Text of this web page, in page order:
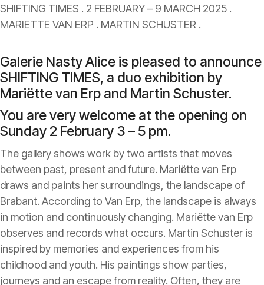
SHIFTING TIMES . 2 FEBRUARY – 9 MARCH 2025 .
MARIETTE VAN ERP . MARTIN SCHUSTER .
Galerie Nasty Alice is pleased to announce
SHIFTING TIMES, a duo exhibition by
Mariëtte van Erp and Martin Schuster.
You are very welcome at the opening on
Sunday 2 February 3 – 5 pm.
The gallery shows work by two artists that moves
between past, present and future. Mariëtte van Erp
draws and paints her surroundings, the landscape of
Brabant. According to Van Erp, the landscape is always
in motion and continuously changing. Mariëtte van Erp
observes and records what occurs. Martin Schuster is
inspired by memories and experiences from his
childhood and youth. His paintings show parties,
journeys and an escape from reality. Often, they are